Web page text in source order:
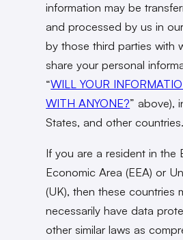
information may be
and processed by us in
by those third parties with
share your personal
“WILL YOUR
WITH ANYONE?” above),
States, and other countries.
If you are a resident in the
Economic Area (EEA) or
(UK), then these countries
necessarily have data
other similar laws as